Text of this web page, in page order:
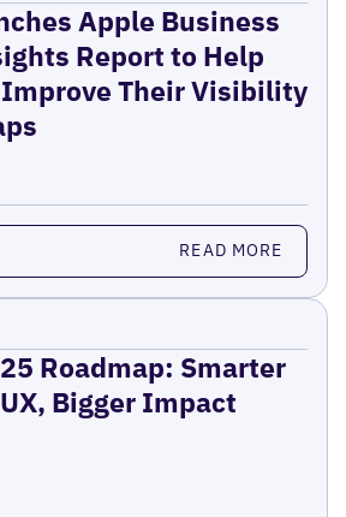
Apple Business
Report to Help
Their Visibility
READ MORE
Roadmap: Smarter
Bigger Impact